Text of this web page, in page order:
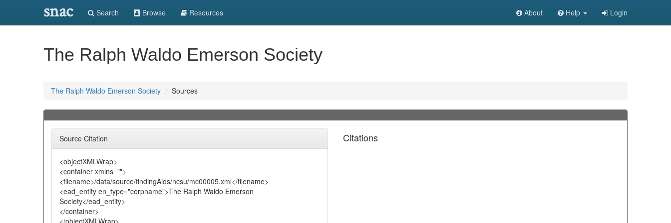
snac Search Browse Resources About Help Login
The Ralph Waldo Emerson Society
The Ralph Waldo Emerson Society Sources
Source Citation
<objectXMLWrap>
<container xmlns="">
<filename>/data/source/findingAids/ncsu/mc00005.xml</filename>
<ead_entity en_type="corpname">The Ralph Waldo Emerson
Society</ead_entity>
</container>
</objectXMLWrap>
Citations